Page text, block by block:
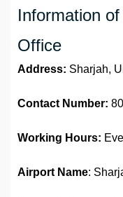
Information
Office
Address: Sharjah,
Contact Number:
Working Hours:
Airport Name: